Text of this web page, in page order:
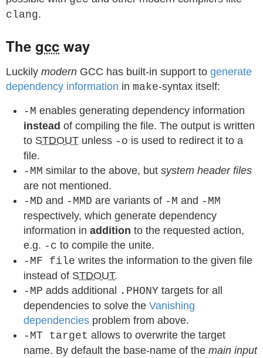
clang.
The gcc way
Luckily modern GCC has built-in support to generate
dependency information in make-syntax itself:
-M enables generating dependency information
instead of compiling the file. The output is written
to STDOUT unless -o is used to redirect it to a
file.
-MM similar to the above, but system header files
are not mentioned.
-MD and -MMD are variants of -M and -MM
respectively, which generate dependency
information in addition to the requested action,
e.g. -c to compile the unite.
-MF file writes the information to the given file
instead of STDOUT.
-MP adds additional .PHONY targets for all
dependencies to solve the Vanishing
dependencies problem from above.
-MT target allows to overwrite the target
name. By default the base-name of the main input